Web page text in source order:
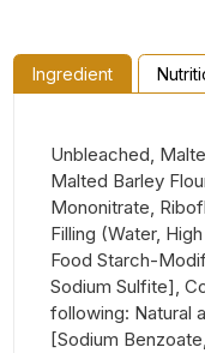
Ingredient
Unbleached,
Malted Barley
Mononitrate,
Filling (Water,
Food Starch-
Sodium Sulfite],
following: Natural
[Sodium